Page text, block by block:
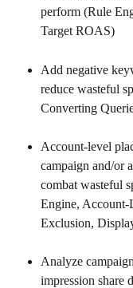
perform (Rule
Target ROAS)
Add negative
reduce wasteful
Converting
Account-level
campaign and/or
combat wasteful
Engine,
Exclusion,
Analyze
impression share